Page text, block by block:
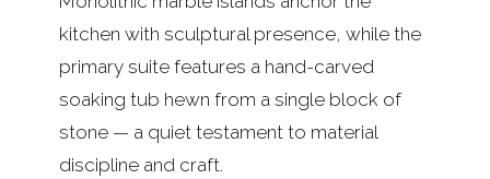
kitchen with sculptural presence, while the
primary suite features a hand-carved
soaking tub hewn from a single block of
stone — a quiet testament to material
discipline and craft.